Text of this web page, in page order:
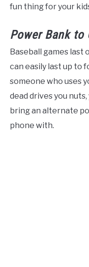
fun thing for your
Power Bank to
Baseball games last
can easily last up to
someone who uses
dead drives you
bring an alternate
phone with.